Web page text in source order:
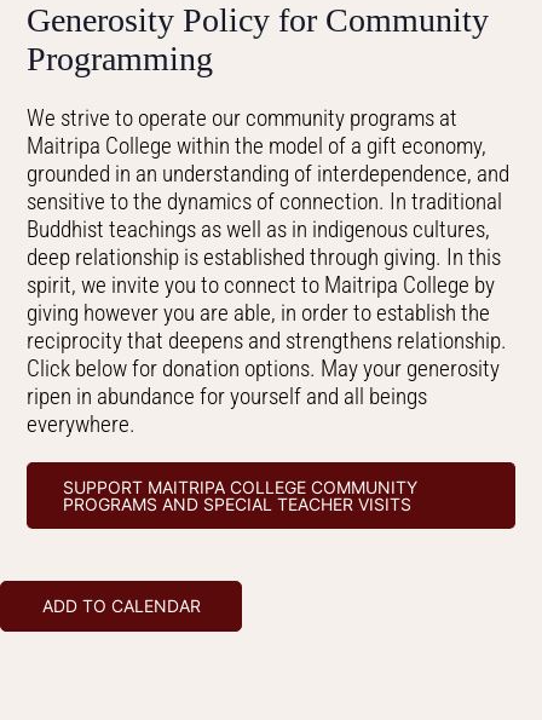
Generosity Policy for Community
Programming
We strive to operate our community programs at
Maitripa College within the model of a gift economy,
grounded in an understanding of interdependence, and
sensitive to the dynamics of connection. In traditional
Buddhist teachings as well as in indigenous cultures,
deep relationship is established through giving. In this
spirit, we invite you to connect to Maitripa College by
giving however you are able, in order to establish the
reciprocity that deepens and strengthens relationship.
Click below for donation options. May your generosity
ripen in abundance for yourself and all beings
everywhere.
SUPPORT MAITRIPA COLLEGE COMMUNITY
PROGRAMS AND SPECIAL TEACHER VISITS
ADD TO CALENDAR